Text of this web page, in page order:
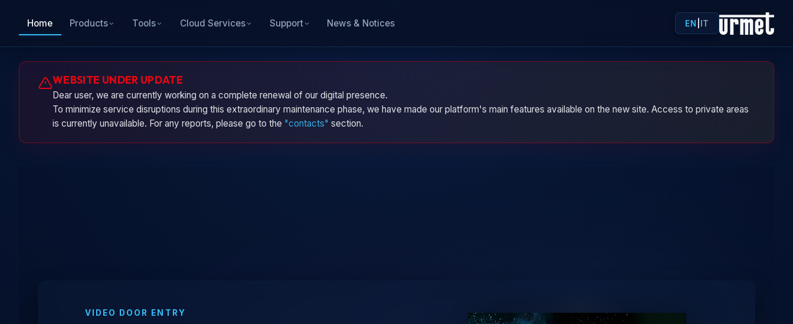
Home Products Tools Cloud Services Support News & Notices EN IT
WEBSITE UNDER UPDATE
Dear user, we are currently working on a complete renewal of our digital presence.
To minimize service disruptions during this extraordinary maintenance phase, we have made our platform's main features available on the new site. Access to private areas
is currently unavailable. For any reports, please go to the "contacts" section.
VIDEO DOOR ENTRY